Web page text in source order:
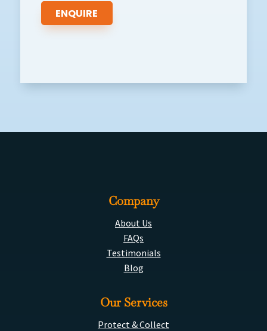
Company
About Us
FAQs
Testimonials
Blog
Our Services
Protect & Collect